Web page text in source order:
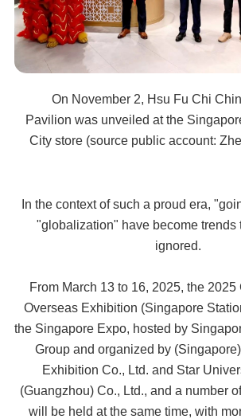
On November 2, Hsu Fu Chi
Pavilion was unveiled at the
City store (source public account:
In the context of such a proud era,
"globalization" have become trends
ignored.
From March 13 to 16, 2025, the
Overseas Exhibition (Singapore
the Singapore Expo, hosted by
Group and organized by
Exhibition Co., Ltd. and Star
(Guangzhou) Co., Ltd., and a number
will be held at the same time, with